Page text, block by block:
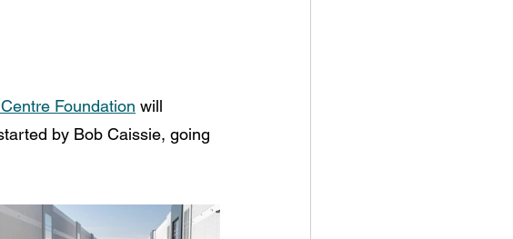
Foundation will
by Bob Caissie, going